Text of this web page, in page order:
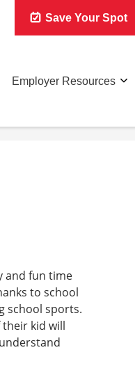
Save Your Spot
Employer Resources
and fun time
to school
school sports.
kid will